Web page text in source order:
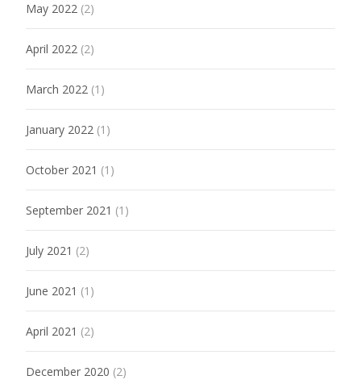
May 2022 (2)
April 2022 (2)
March 2022 (1)
January 2022 (1)
October 2021 (1)
September 2021 (1)
July 2021 (2)
June 2021 (1)
April 2021 (2)
December 2020 (2)